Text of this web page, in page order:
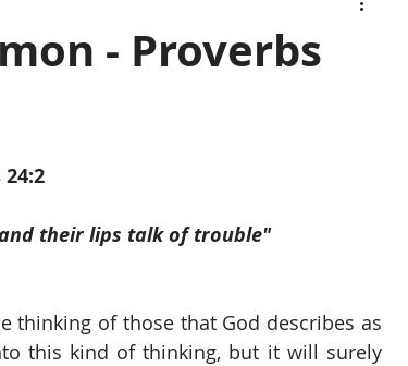
- Proverbs
their lips talk of trouble"
thinking of those that God describes as
this kind of thinking, but it will surely